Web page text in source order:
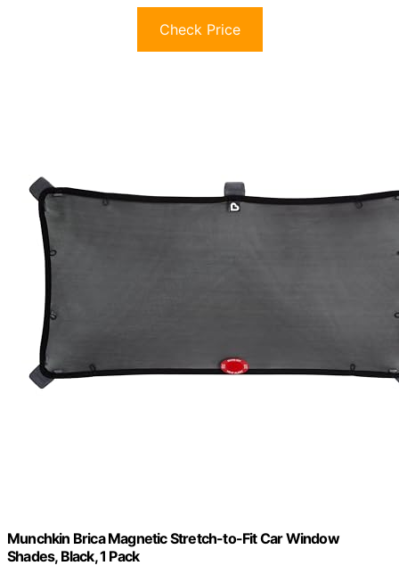
Check Price
Munchkin Brica Magnetic Stretch-to-Fit Car Window
Shades, Black, 1 Pack